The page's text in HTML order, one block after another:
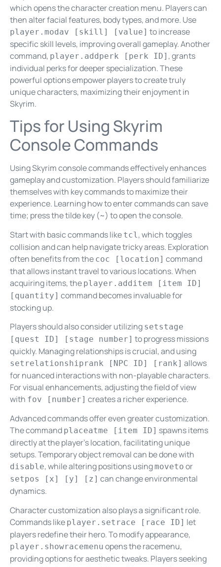
which opens the character creation menu. Players can
then alter facial features, body types, and more. Use
player.modav [skill] [value] to increase
specific skill levels, improving overall gameplay. Another
command, player.addperk [perk ID] , grants
individual perks for deeper specialization. These
powerful options empower players to create truly
unique characters, maximizing their enjoyment in
Skyrim.
Tips for Using Skyrim
Console Commands
Using Skyrim console commands effectively enhances
gameplay and customization. Players should familiarize
themselves with key commands to maximize their
experience. Learning how to enter commands can save
time; press the tilde key (~) to open the console.
Start with basic commands like tcl , which toggles
collision and can help navigate tricky areas. Exploration
often benefits from the coc [location] command
that allows instant travel to various locations. When
acquiring items, the player.additem [item ID]
[quantity] command becomes invaluable for
stocking up.
Players should also consider utilizing setstage
[quest ID] [stage number] to progress missions
quickly. Managing relationships is crucial, and using
setrelationshiprank [NPC ID] [rank] allows
for nuanced interactions with non-playable characters.
For visual enhancements, adjusting the field of view
with fov [number] creates a richer experience.
Advanced commands offer even greater customization.
The command placeatme [item ID] spawns items
directly at the player’s location, facilitating unique
setups. Temporary object removal can be done with
disable, while altering positions using moveto or
setpos [x] [y] [z] can change environmental
dynamics.
Character customization also plays a significant role.
Commands like player.setrace [race ID] let
players redefine their hero. To modify appearance,
player.showracemenu opens the racemenu,
providing options for aesthetic tweaks. Players seeking